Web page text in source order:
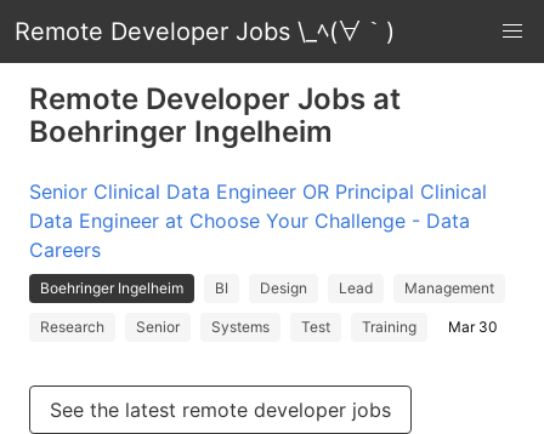
Remote Developer Jobs \_ﾍ(∀｀)
Remote Developer Jobs at
Boehringer Ingelheim
Senior Clinical Data Engineer OR Principal Clinical
Data Engineer at Choose Your Challenge - Data
Careers
Boehringer Ingelheim BI Design Lead Management
Research Senior Systems Test Training Mar 30
See the latest remote developer jobs